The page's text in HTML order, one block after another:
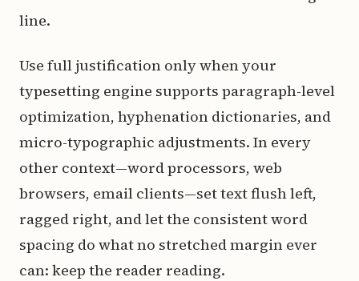
line.
Use full justification only when your
typesetting engine supports paragraph-level
optimization, hyphenation dictionaries, and
micro-typographic adjustments. In every
other context—word processors, web
browsers, email clients—set text flush left,
ragged right, and let the consistent word
spacing do what no stretched margin ever
can: keep the reader reading.